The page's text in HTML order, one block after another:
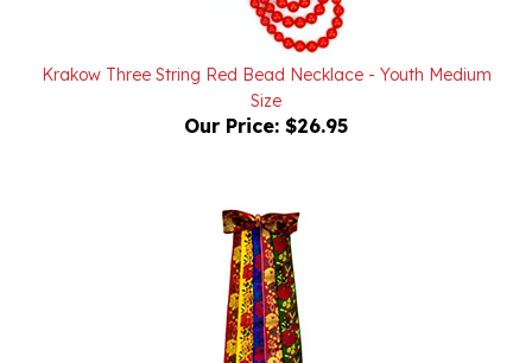
Krakow Three String Red Bead Necklace - Youth Medium
Size
Our Price:$26.95